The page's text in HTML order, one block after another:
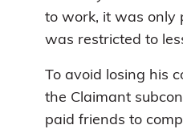
to work, it was only
was restricted to
To avoid losing his
the Claimant
paid friends to